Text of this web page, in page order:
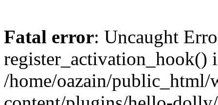
Fatal error: Uncaught
register_activation_hook()
/home/oazain/public_html/